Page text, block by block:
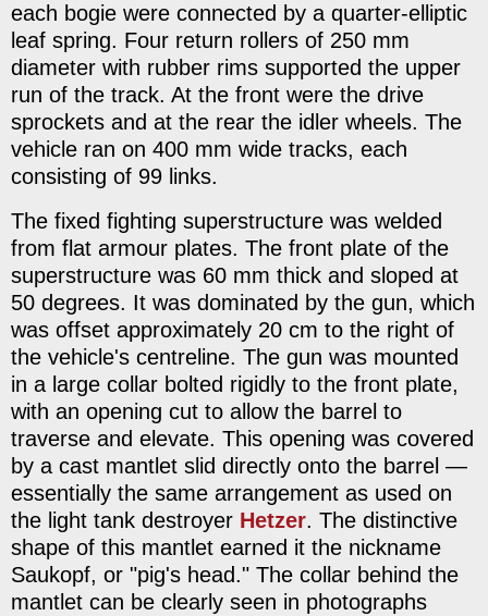
each bogie were connected by a quarter-elliptic
leaf spring. Four return rollers of 250 mm
diameter with rubber rims supported the upper
run of the track. At the front were the drive
sprockets and at the rear the idler wheels. The
vehicle ran on 400 mm wide tracks, each
consisting of 99 links.
The fixed fighting superstructure was welded
from flat armour plates. The front plate of the
superstructure was 60 mm thick and sloped at
50 degrees. It was dominated by the gun, which
was offset approximately 20 cm to the right of
the vehicle's centreline. The gun was mounted
in a large collar bolted rigidly to the front plate,
with an opening cut to allow the barrel to
traverse and elevate. This opening was covered
by a cast mantlet slid directly onto the barrel —
essentially the same arrangement as used on
the light tank destroyer Hetzer. The distinctive
shape of this mantlet earned it the nickname
Saukopf, or "pig's head." The collar behind the
mantlet can be clearly seen in photographs